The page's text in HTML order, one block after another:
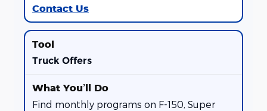
Contact Us
Truck Offers
Find monthly programs on F-150, Super